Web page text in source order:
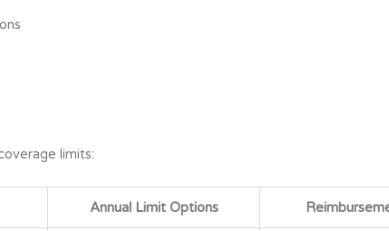
limits:
Annual Limit Options